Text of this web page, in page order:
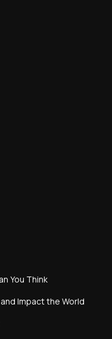
You Think
Impact the World